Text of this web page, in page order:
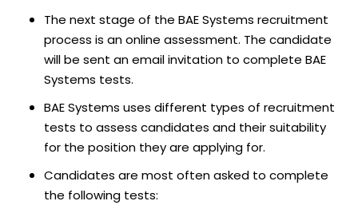
The next stage of the BAE Systems recruitment
process is an online assessment. The candidate
will be sent an email invitation to complete BAE
Systems tests.
BAE Systems uses different types of recruitment
tests to assess candidates and their suitability
for the position they are applying for.
Candidates are most often asked to complete
the following tests: